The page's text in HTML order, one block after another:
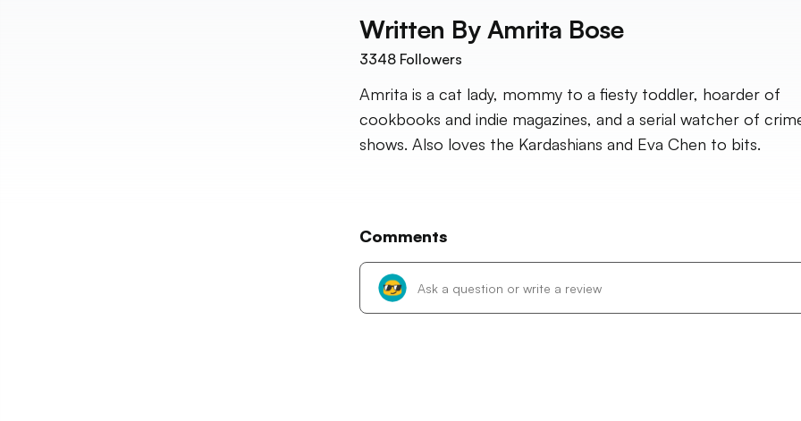
Written By Amrita Bose
3348 Followers
Amrita is a cat lady, mommy to a fiesty toddler, hoarder of
cookbooks and indie magazines, and a serial watcher of
shows. Also loves the Kardashians and Eva Chen to bits.
Comments